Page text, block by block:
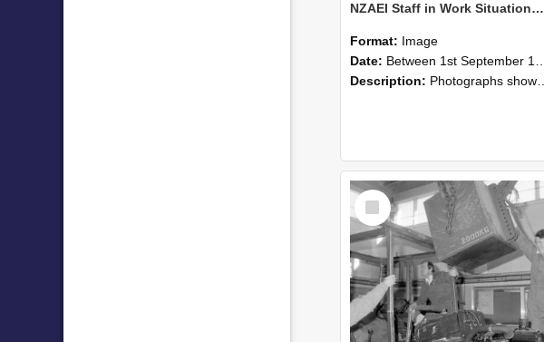
NZAEI Staff in Work Situations, Open Days, September 1985 15
Format: Image
Date: Between 1st September 1985 and 30th September 1985
Description: Photographs showing NZAEI staff demonstrating equipment, machinery, and engineering processes during Open Days in September 1985, Lincoln College.
Select
Item